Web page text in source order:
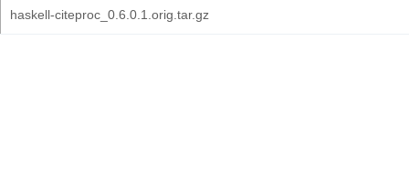
haskell-citeproc_0.6.0.1.orig.tar.gz